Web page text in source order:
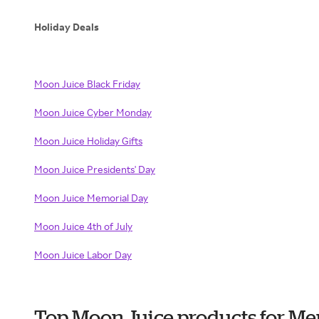
Holiday Deals
Moon Juice Black Friday
Moon Juice Cyber Monday
Moon Juice Holiday Gifts
Moon Juice Presidents' Day
Moon Juice Memorial Day
Moon Juice 4th of July
Moon Juice Labor Day